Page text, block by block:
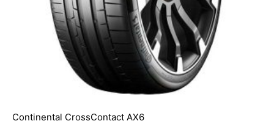
Continental CrossContact AX6